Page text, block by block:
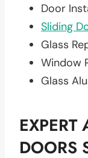
Door
Sliding
Glass
Window
Glass
EXPERT
DOORS